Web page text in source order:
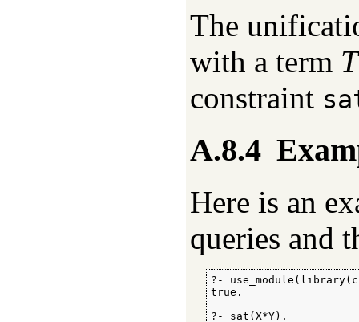
The
with a term T
constraint
A.8.4
Here is an
queries and
?-
true.
?- sat(X*Y).